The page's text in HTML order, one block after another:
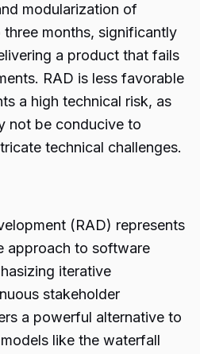
modularization of
months, significantly
a product that fails
RAD is less favorable
a high technical risk, as
not be conducive to
technical challenges.
(RAD) represents
approach to software
iterative
stakeholder
a powerful alternative to
like the waterfall